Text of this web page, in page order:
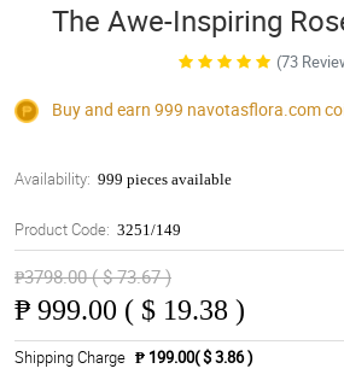
The Awe-Inspiring
(73
Buy and earn 999 navotasflora.com
Availability: 999 pieces available
Product Code: 3251/149
₱3798.00 ( $ 73.67 )
₱ 999.00 ( $ 19.38 )
Shipping Charge ₱ 199.00( $ 3.86 )